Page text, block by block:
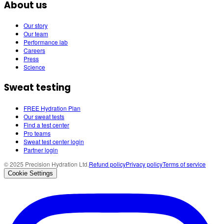
About us
Our story
Our team
Performance lab
Careers
Press
Science
Sweat testing
FREE Hydration Plan
Our sweat tests
Find a test center
Pro teams
Sweat test center login
Partner login
© 2025 Precision Hydration Ltd.Refund policyPrivacy policyTerms of service
Cookie Settings